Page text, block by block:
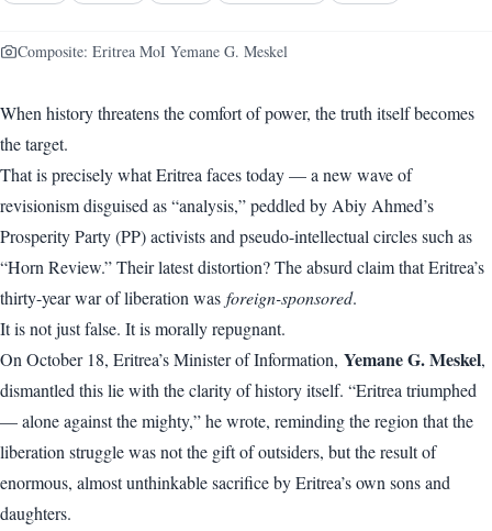
Composite: Eritrea MoI Yemane G. Meskel
When history threatens the comfort of power, the truth itself becomes
the target.
That is precisely what Eritrea faces today — a new wave of
revisionism disguised as “analysis,” peddled by Abiy Ahmed’s
Prosperity Party (PP) activists and pseudo-intellectual circles such as
“Horn Review.” Their latest distortion? The absurd claim that Eritrea’s
thirty-year war of liberation was foreign-sponsored.
It is not just false. It is morally repugnant.
On October 18, Eritrea’s Minister of Information, Yemane G. Meskel,
dismantled this lie with the clarity of history itself. “Eritrea triumphed
— alone against the mighty,” he wrote, reminding the region that the
liberation struggle was not the gift of outsiders, but the result of
enormous, almost unthinkable sacrifice by Eritrea’s own sons and
daughters.